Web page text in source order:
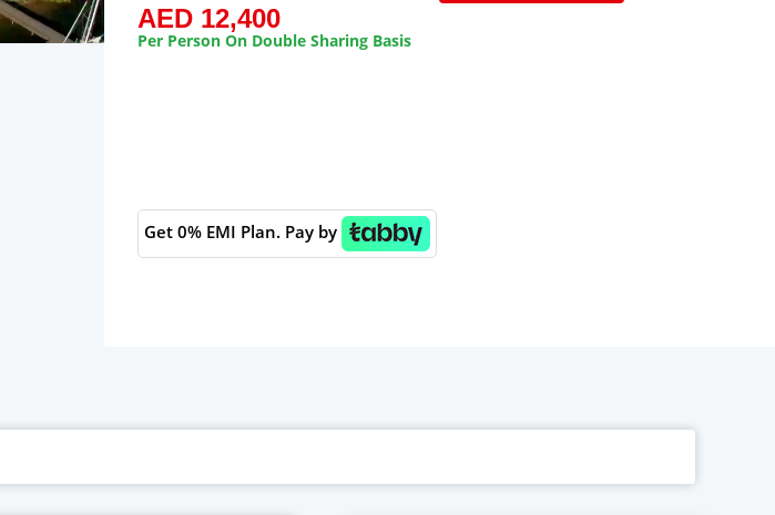
AED 12,400
Per Person On Double Sharing Basis
Get 0% EMI Plan. Pay by